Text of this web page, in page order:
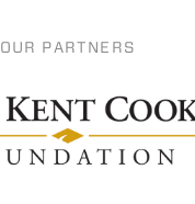
OUR PARTNERS